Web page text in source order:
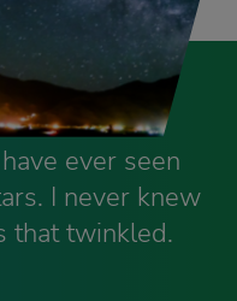
ever seen
I never knew
that twinkled.